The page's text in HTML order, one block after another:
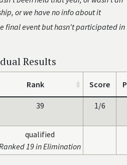
or we have no info about it
final event but hasn't participated in
Results
Rank Score
39 1/6
qualified
19 in Elimination